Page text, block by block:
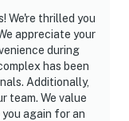
We're thrilled you
appreciate your
during
has been
Additionally,
team. We value
again for an